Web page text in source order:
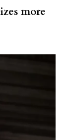
more